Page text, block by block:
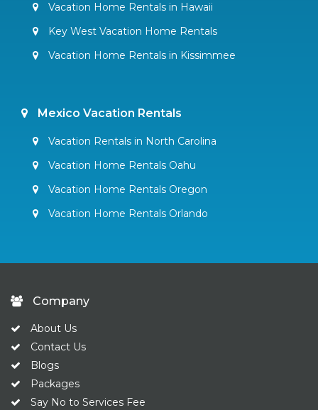
Vacation Home Rentals in Hawaii
Key West Vacation Home Rentals
Vacation Home Rentals in Kissimmee
Mexico Vacation Rentals
Vacation Rentals in North Carolina
Vacation Home Rentals Oahu
Vacation Home Rentals Oregon
Vacation Home Rentals Orlando
Company
About Us
Contact Us
Blogs
Packages
Say No to Services Fee